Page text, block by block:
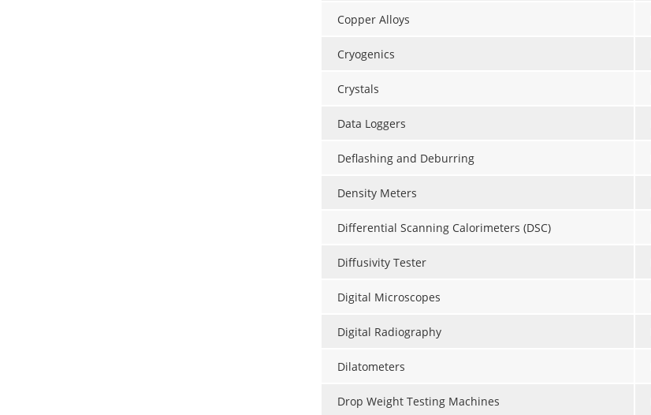
Copper Alloys
Cryogenics
Crystals
Data Loggers
Deflashing and Deburring
Density Meters
Differential Scanning Calorimeters (DSC)
Diffusivity Tester
Digital Microscopes
Digital Radiography
Dilatometers
Drop Weight Testing Machines